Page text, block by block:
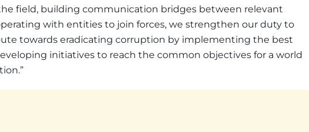
field, building communication bridges between relevant
with entities to join forces, we strengthen our duty to
towards eradicating corruption by implementing the best
initiatives to reach the common objectives for a world